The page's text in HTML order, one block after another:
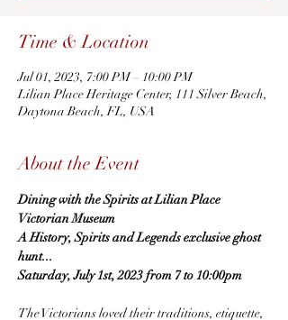
Time & Location
Jul 01, 2023, 7:00 PM – 10:00 PM
Lilian Place Heritage Center, 111 Silver Beach,
Daytona Beach, FL, USA
About the Event
Dining with the Spirits at Lilian Place
Victorian Museum
A History, Spirits and Legends exclusive ghost
hunt...
Saturday, July 1st, 2023 from 7 to 10:00pm
The Victorians loved their traditions, etiquette,